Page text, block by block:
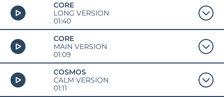
CORE
LONG VERSION
01:40
CORE
MAIN VERSION
01:09
COSMOS
CALM VERSION
01:11